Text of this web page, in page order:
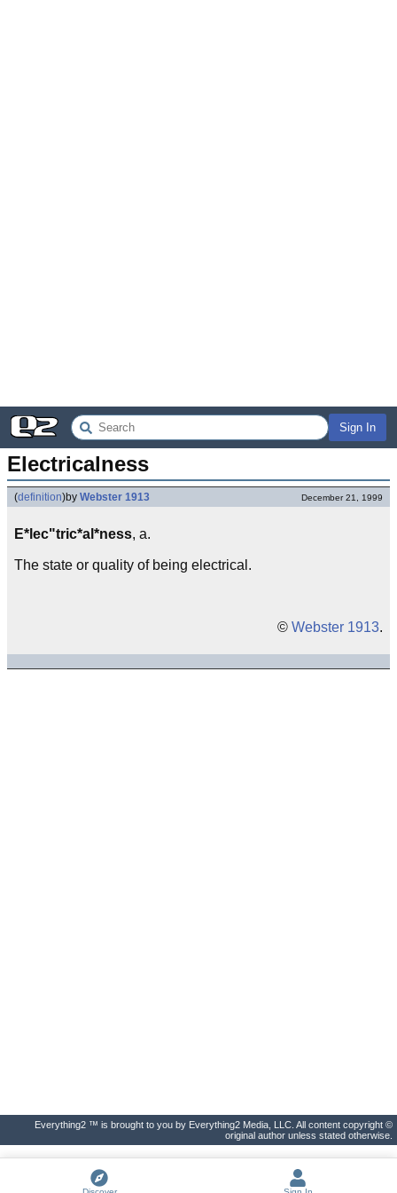
Sign In
Electricalness
(definition)by Webster 1913 December 21, 1999
E*lec"tric*al*ness, a.
The state or quality of being electrical.
© Webster 1913.
Everything2 ™ is brought to you by Everything2 Media, LLC. All content copyright ©
original author unless stated otherwise.